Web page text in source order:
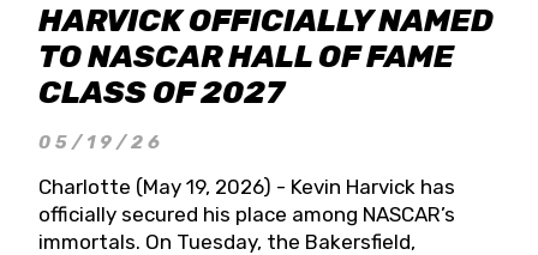
HARVICK OFFICIALLY NAMED
TO NASCAR HALL OF FAME
CLASS OF 2027
05/19/26
Charlotte (May 19, 2026) - Kevin Harvick has
officially secured his place among NASCAR’s
immortals. On Tuesday, the Bakersfield,